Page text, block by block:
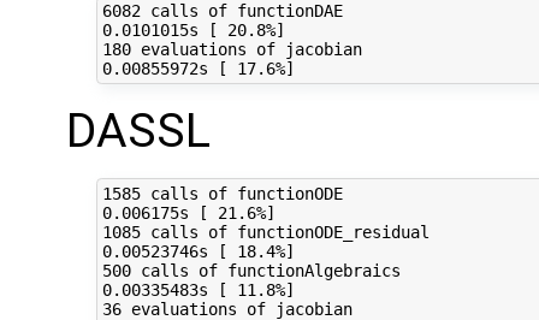
6082 calls of functionDAE
0.0101015s [ 20.8%]
180 evaluations of jacobian
DASSL
1585 calls of functionODE
0.006175s [ 21.6%]
1085 calls of functionODE_residual
0.00523746s [ 18.4%]
500 calls of functionAlgebraics
0.00335483s [ 11.8%]
36 evaluations of jacobian